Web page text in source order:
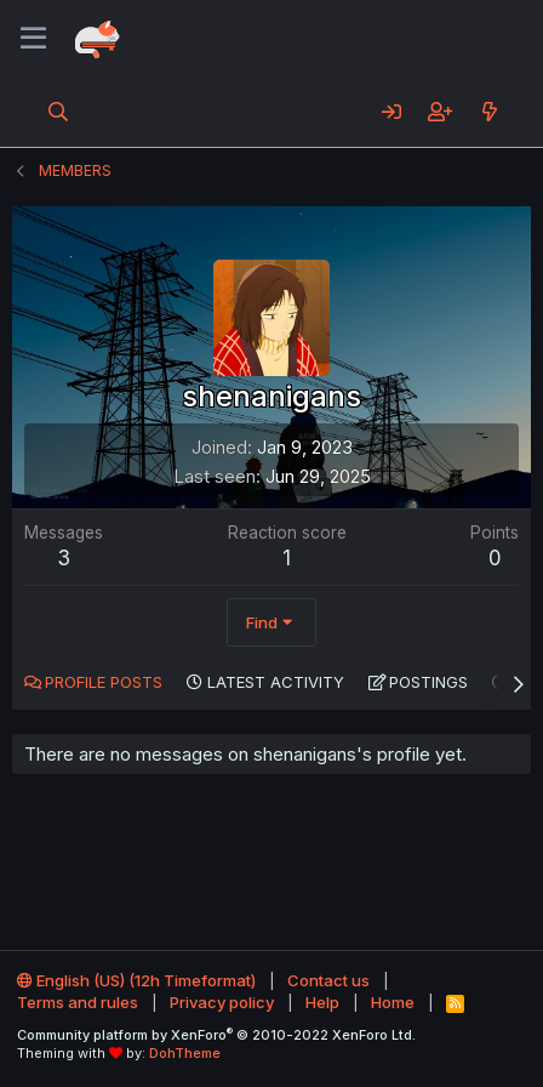
MEMBERS
shenanigans
Joined Jan 9, 2023
Last seen Jun 29, 2025
Messages
3
Reaction score
1
Points
0
Find
PROFILE POSTS LATEST ACTIVITY POSTINGS
There are no messages on shenanigans's profile yet.
English (US) (12h Timeformat)
Contact us
Terms and rules
Privacy policy Help Home
R
S
Community platform by XenForo® © 2010-2022 XenForo Ltd.
Theming with
by: DohTheme